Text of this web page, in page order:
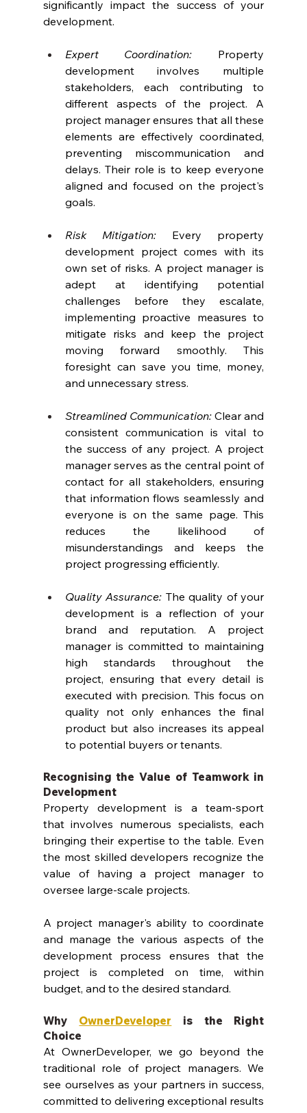
significantly impact the success of your
development.
Expert Coordination: Property
development involves multiple
stakeholders, each contributing to
different aspects of the project. A
project manager ensures that all these
elements are effectively coordinated,
preventing miscommunication and
delays. Their role is to keep everyone
aligned and focused on the project's
goals.
Risk Mitigation: Every property
development project comes with its
own set of risks. A project manager is
adept at identifying potential
challenges before they escalate,
implementing proactive measures to
mitigate risks and keep the project
moving forward smoothly. This
foresight can save you time, money,
and unnecessary stress.
Streamlined Communication: Clear and
consistent communication is vital to
the success of any project. A project
manager serves as the central point of
contact for all stakeholders, ensuring
that information flows seamlessly and
everyone is on the same page. This
reduces the likelihood of
misunderstandings and keeps the
project progressing efficiently.
Quality Assurance: The quality of your
development is a reflection of your
brand and reputation. A project
manager is committed to maintaining
high standards throughout the
project, ensuring that every detail is
executed with precision. This focus on
quality not only enhances the final
product but also increases its appeal
to potential buyers or tenants.
Recognising the Value of Teamwork in
Development
Property development is a team-sport
that involves numerous specialists, each
bringing their expertise to the table. Even
the most skilled developers recognize the
value of having a project manager to
oversee large-scale projects.
A project manager's ability to coordinate
and manage the various aspects of the
development process ensures that the
project is completed on time, within
budget, and to the desired standard.
Why OwnerDeveloper is the Right
Choice
At OwnerDeveloper, we go beyond the
traditional role of project managers. We
see ourselves as your partners in success,
committed to delivering exceptional results